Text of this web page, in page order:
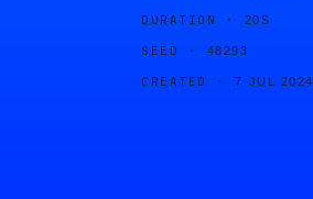
DURATION · 20S
SEED · 48293
CREATED · 7 JUL 2024